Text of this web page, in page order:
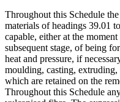
Throughout this Schedule
materials of headings 39.01
capable, either at the
subsequent stage, of being
heat and pressure, if
moulding, casting,
which are retained on the
Throughout this Schedule